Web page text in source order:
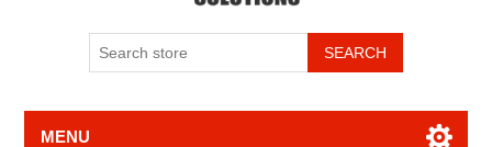
SEARCH
MENU